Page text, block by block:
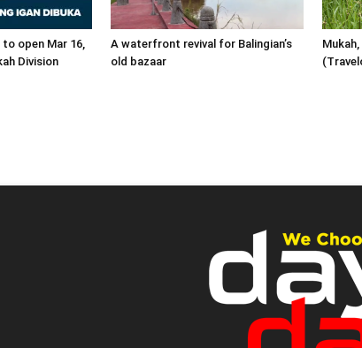
open Mar 16,
Division
A waterfront revival for Balingian’s
old bazaar